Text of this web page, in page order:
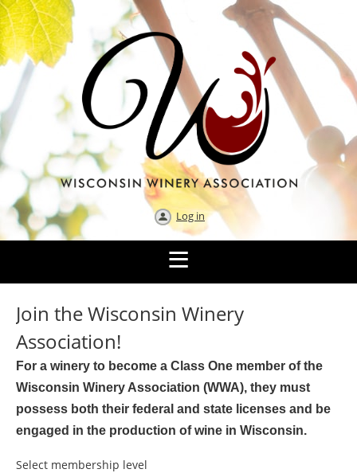
Log in
Join the Wisconsin Winery
Association!
For a winery to become a Class One member of the
Wisconsin Winery Association (WWA), they must
possess both their federal and state licenses and be
engaged in the production of wine in Wisconsin.
Select membership level